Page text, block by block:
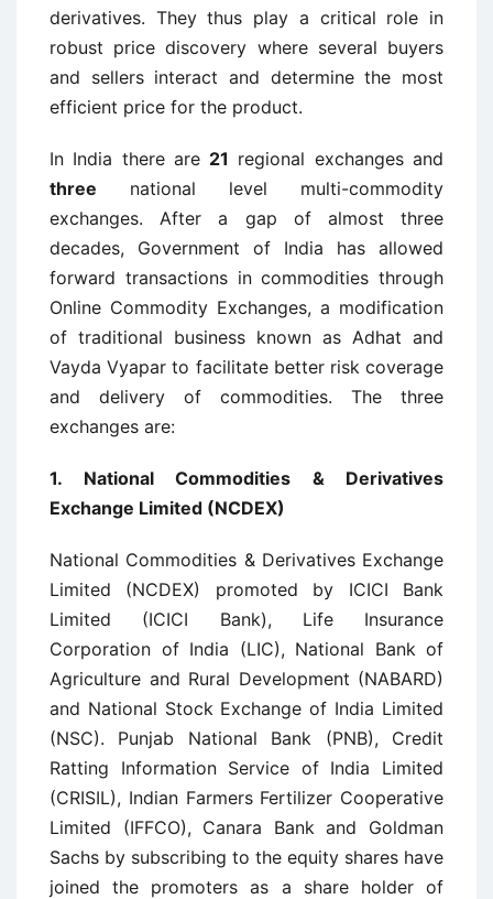
derivatives. They thus play a critical role in
robust price discovery where several buyers
and sellers interact and determine the most
efficient price for the product.
In India there are 21 regional exchanges and
three national level multi-commodity
exchanges. After a gap of almost three
decades, Government of India has allowed
forward transactions in commodities through
Online Commodity Exchanges, a modification
of traditional business known as Adhat and
Vayda Vyapar to facilitate better risk coverage
and delivery of commodities. The three
exchanges are:
1. National Commodities & Derivatives
Exchange Limited (NCDEX)
National Commodities & Derivatives Exchange
Limited (NCDEX) promoted by ICICI Bank
Limited (ICICI Bank), Life Insurance
Corporation of India (LIC), National Bank of
Agriculture and Rural Development (NABARD)
and National Stock Exchange of India Limited
(NSC). Punjab National Bank (PNB), Credit
Ratting Information Service of India Limited
(CRISIL), Indian Farmers Fertilizer Cooperative
Limited (IFFCO), Canara Bank and Goldman
Sachs by subscribing to the equity shares have
joined the promoters as a share holder of